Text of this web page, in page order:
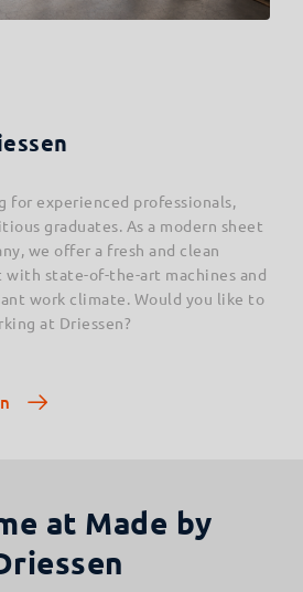
for experienced professionals,
graduates. As a modern sheet
we offer a fresh and clean
state-of-the-art machines and
work climate. Would you like to
at Driessen?
at Made by